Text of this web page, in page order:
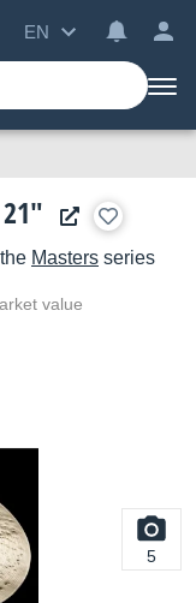
EN
Masters series
value
5